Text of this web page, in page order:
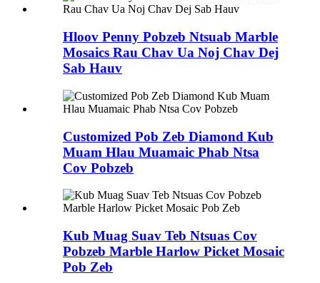
Hloov Penny Pobzeb Ntsuab Marble
Mosaics Rau Chav Ua Noj Chav Dej
Sab Hauv
Customized Pob Zeb Diamond Kub
Muam Hlau Muamaic Phab Ntsa
Cov Pobzeb
Kub Muag Suav Teb Ntsuas Cov
Pobzeb Marble Harlow Picket Mosaic
Pob Zeb